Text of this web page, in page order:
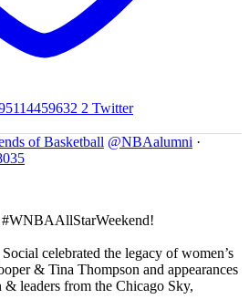
2 Twitter
of Basketball @NBAalumni ·
celebrated the legacy of women’s
& Tina Thompson and appearances
& leaders from the Chicago Sky,